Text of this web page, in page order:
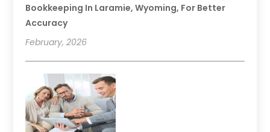
Bookkeeping In Laramie, Wyoming, For Better
Accuracy
February, 2026